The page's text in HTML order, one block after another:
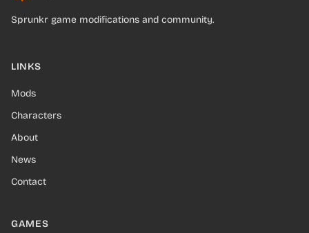
Sprunkr game modifications and community.
LINKS
Mods
Characters
About
News
Contact
GAMES